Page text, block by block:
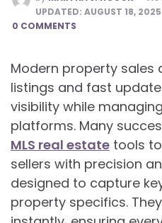
BY
UPDATED: AUGUST 18, 2025
0 COMMENTS
Modern property sales
listings and fast
visibility while
platforms. Many
MLS real estate tools
sellers with precision
designed to capture
property specifics.